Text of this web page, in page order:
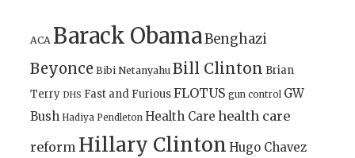
ACA Barack ObamaBenghazi
Beyonce Bibi Netanyahu Bill Clinton Brian
Terry DHS Fast and FuriousFLOTUS gun control GW
Bush Hadiya Pendleton Health Care health care
reform Hillary Clinton Hugo Chavez